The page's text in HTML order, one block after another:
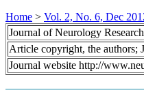
Home > Vol. 2, No. 6, Dec
Journal of Neurology
Article copyright, the authors;
Journal website http://